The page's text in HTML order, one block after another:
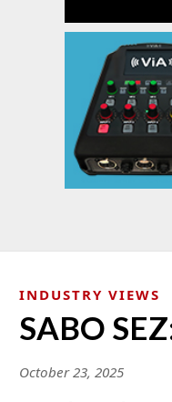
INDUSTRY VIEWS
SABO
October 23, 2025